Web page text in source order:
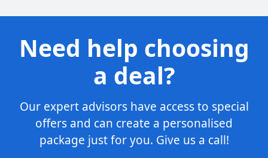
Need help choosing
a deal?
Our expert advisors have access to special
offers and can create a personalised
package just for you. Give us a call!